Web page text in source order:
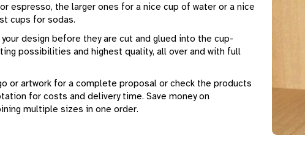
espresso, the larger ones for a nice cup of water or a nice
cups for sodas.
design before they are cut and glued into the cup-
possibilities and highest quality, all over and with full
or artwork for a complete proposal or check the products
for costs and delivery time. Save money on
multiple sizes in one order.